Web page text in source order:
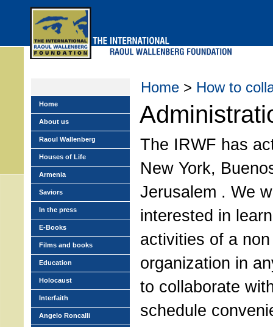
Home > How to
The IRWF has
New York,
Jerusalem . We
interested in
activities of a
organization in
to collaborate
schedule
Home
About us
Raoul Wallenberg
Houses of Life
Armenia
Saviors
In the press
E-Books
Films and books
Education
Holocaust
Interfaith
Angelo Roncalli